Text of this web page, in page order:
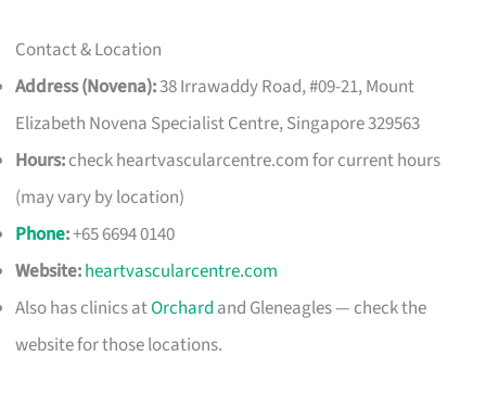
Contact & Location
Address (Novena):38 Irrawaddy Road, #09-21, Mount
Elizabeth Novena Specialist Centre, Singapore 329563
Hours:check heartvascularcentre.com for current hours
(may vary by location)
Phone:+65 6694 0140
Website:heartvascularcentre.com
Also has clinics atOrchard and Gleneagles — check the
website for those locations.